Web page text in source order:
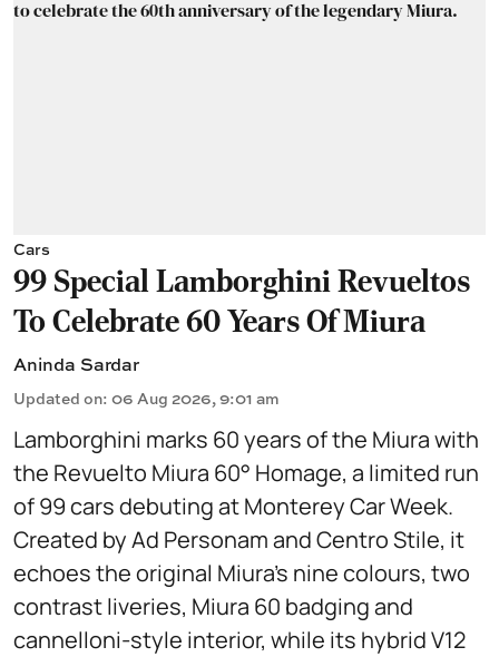
Cars
99 Special Lamborghini Revueltos
To Celebrate 60 Years Of Miura
Aninda Sardar
Updated on: 06 Aug 2026, 9:01 am
Lamborghini marks 60 years of the Miura with
the Revuelto Miura 60° Homage, a limited run
of 99 cars debuting at Monterey Car Week.
Created by Ad Personam and Centro Stile, it
echoes the original Miura’s nine colours, two
contrast liveries, Miura 60 badging and
cannelloni-style interior, while its hybrid V12